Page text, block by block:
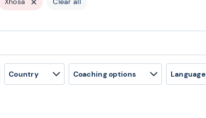
Country Coaching options Language